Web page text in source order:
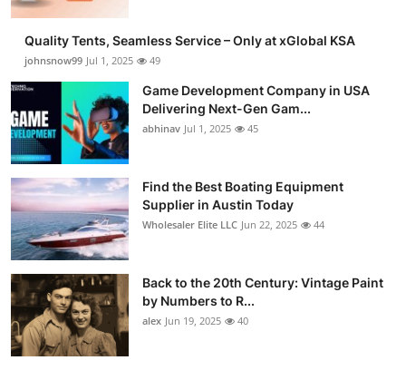
Quality Tents, Seamless Service – Only at xGlobal KSA
johnsnow99 Jul 1, 2025 49
Game Development Company in USA
Delivering Next-Gen Gam...
abhinav Jul 1, 2025 45
Find the Best Boating Equipment
Supplier in Austin Today
Wholesaler Elite LLC Jun 22, 2025 44
Back to the 20th Century: Vintage Paint
by Numbers to R...
alex Jun 19, 2025 40